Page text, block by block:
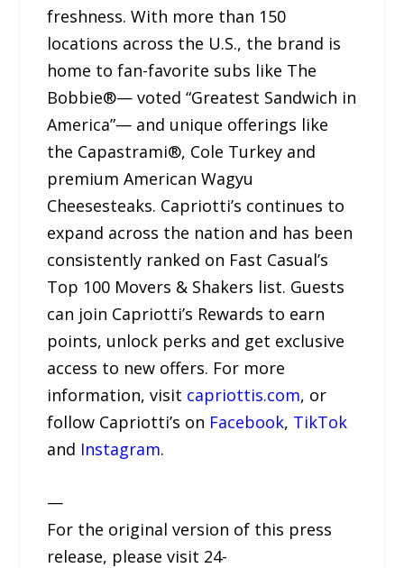
freshness. With more than 150
locations across the U.S., the brand is
home to fan-favorite subs like The
Bobbie®— voted “Greatest Sandwich in
America”— and unique offerings like
the Capastrami®, Cole Turkey and
premium American Wagyu
Cheesesteaks. Capriotti’s continues to
expand across the nation and has been
consistently ranked on Fast Casual’s
Top 100 Movers & Shakers list. Guests
can join Capriotti’s Rewards to earn
points, unlock perks and get exclusive
access to new offers. For more
information, visit capriottis.com, or
follow Capriotti’s on Facebook, TikTok
and Instagram.
—
For the original version of this press
release, please visit 24-